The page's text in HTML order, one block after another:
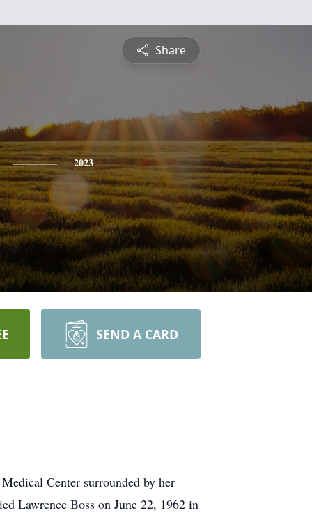
Share
2023
SEND A CARD
Center surrounded by her
Lawrence Boss on June 22, 1962 in